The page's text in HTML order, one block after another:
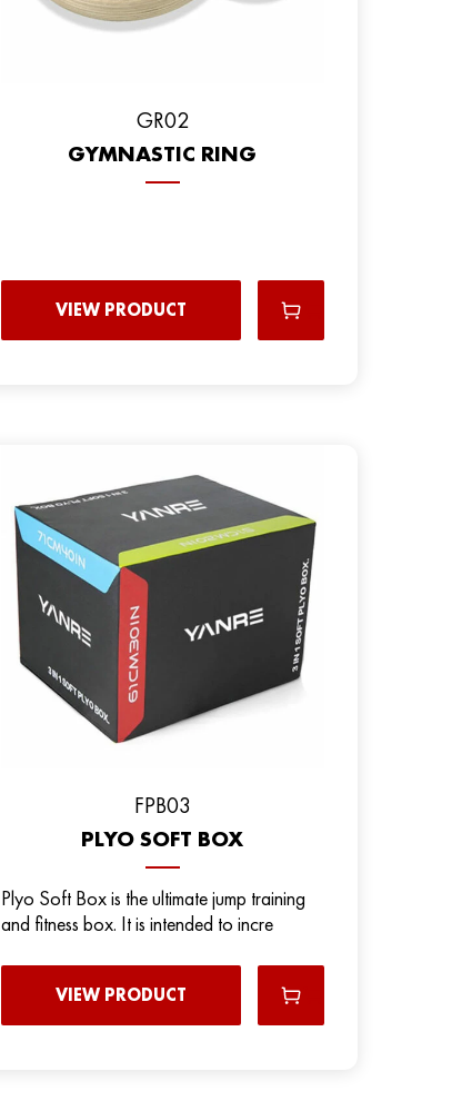
GR02
GYMNASTIC RING
VIEW PRODUCT
FPB03
PLYO SOFT BOX
Plyo Soft Box is the ultimate jump training
and fitness box. It is intended to incre
VIEW PRODUCT